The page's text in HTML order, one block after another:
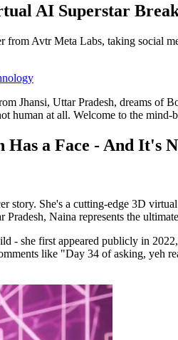
AI Superstar
Avtr Meta Labs, taking social
Jhansi, Uttar Pradesh, dreams of
human at all. Welcome to the
a Face - And It's
story. She's a cutting-edge 3D
Naina represents the
- she first appeared publicly in
like "Day 34 of asking, yeh